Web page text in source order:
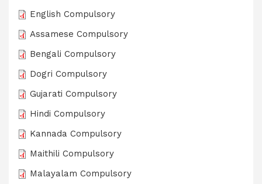
English Compulsory
Assamese Compulsory
Bengali Compulsory
Dogri Compulsory
Gujarati Compulsory
Hindi Compulsory
Kannada Compulsory
Maithili Compulsory
Malayalam Compulsory